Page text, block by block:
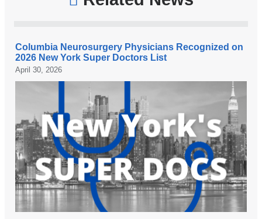
Columbia Neurosurgery Physicians Recognized on
2026 New York Super Doctors List
April 30, 2026